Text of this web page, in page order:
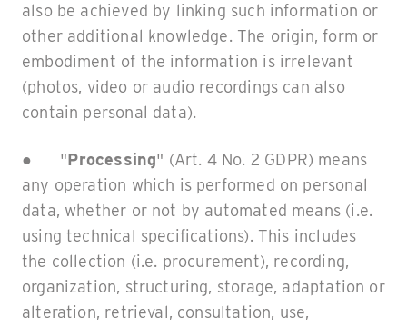
also be achieved by linking such information or
other additional knowledge. The origin, form or
embodiment of the information is irrelevant
(photos, video or audio recordings can also
contain personal data).
● "Processing" (Art. 4 No. 2 GDPR) means
any operation which is performed on personal
data, whether or not by automated means (i.e.
using technical specifications). This includes
the collection (i.e. procurement), recording,
organization, structuring, storage, adaptation or
alteration, retrieval, consultation, use,